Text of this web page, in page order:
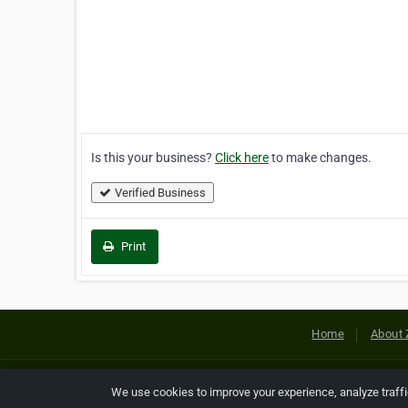
Is this your business? Click hereto make changes.
Verified Business
Print
Home About
Copyright © 2026 Netcode, Inc.
We use cookies to improve your experience, analyze